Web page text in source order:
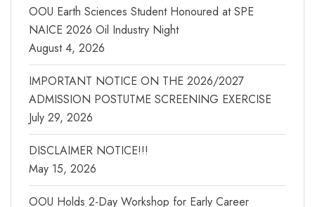
OOU Earth Sciences Student Honoured at SPE
NAICE 2026 Oil Industry Night
August 4, 2026
IMPORTANT NOTICE ON THE 2026/2027
ADMISSION POSTUTME SCREENING EXERCISE
July 29, 2026
DISCLAIMER NOTICE!!!
May 15, 2026
OOU Holds 2-Day Workshop for Early Career